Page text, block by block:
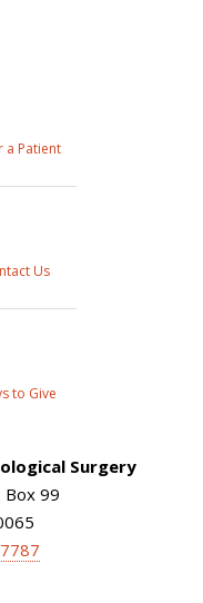
a Patient
Us
to Give
Surgery
Box 99